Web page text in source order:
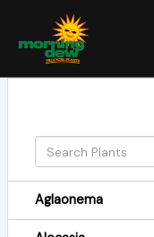
content
Aglaonema